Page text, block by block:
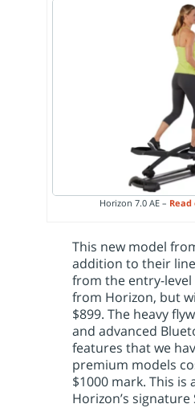
Horizon 7.0 AE –
This new model
addition to their
from the entry-
from Horizon, but
$899. The heavy
and advanced
features that we
premium models
$1000 mark. This
Horizon’s signature